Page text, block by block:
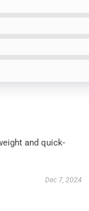
and quick-
Dec 7, 2024